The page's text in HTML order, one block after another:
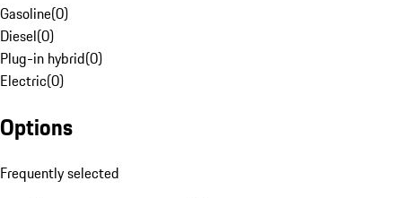
Gasoline(0)
Diesel(0)
Plug-in hybrid(0)
Electric(0)
Options
Frequently selected